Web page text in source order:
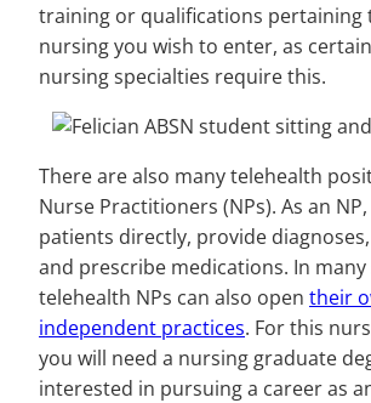
training or qualifications pertaining
nursing you wish to enter, as
nursing specialties require this.
There are also many telehealth
Nurse Practitioners (NPs). As an
patients directly, provide
and prescribe medications. In many
telehealth NPs can also open their
independent practices. For this
you will need a nursing graduate
interested in pursuing a career as